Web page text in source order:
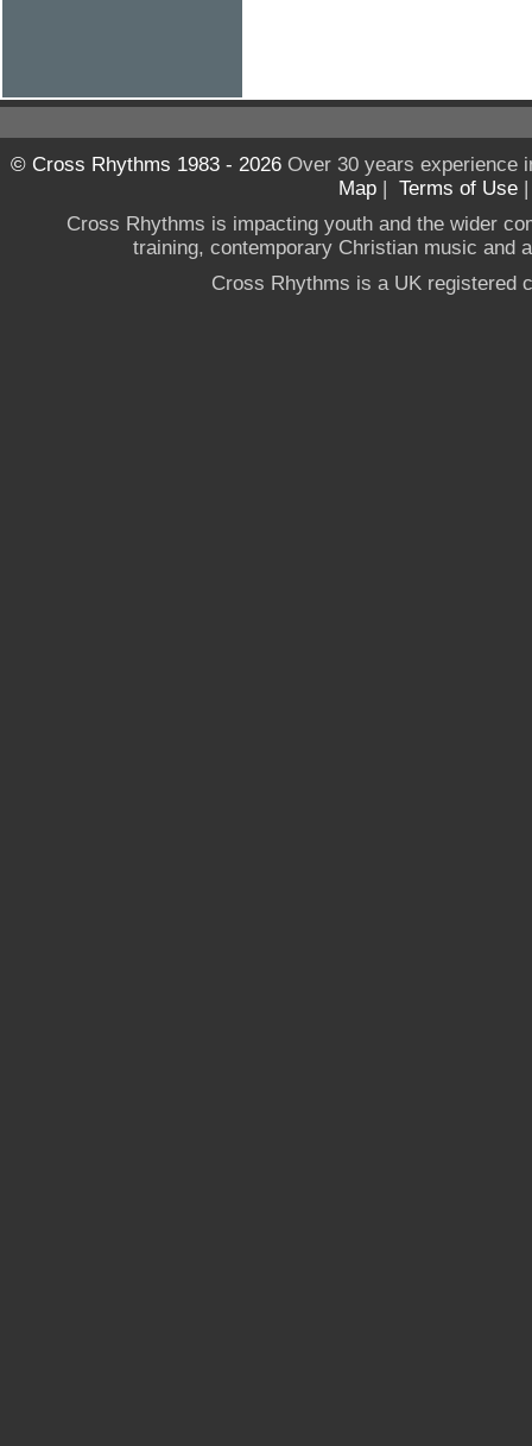
© Cross Rhythms 1983 - 2026Over 30 years experience
Map | Terms of Use
Cross Rhythms is impacting youth and the wider
training, contemporary Christian music and
Cross Rhythms is a UK registered